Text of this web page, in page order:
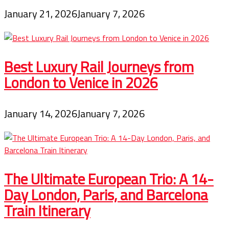
January 21, 2026January 7, 2026
Best Luxury Rail Journeys from
London to Venice in 2026
January 14, 2026January 7, 2026
The Ultimate European Trio: A 14-
Day London, Paris, and Barcelona
Train Itinerary